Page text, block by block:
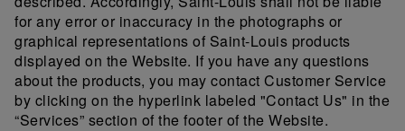
for any error or inaccuracy in the photographs or
graphical representations of Saint-Louis products
displayed on the Website. If you have any questions
about the products, you may contact Customer Service
by clicking on the hyperlink labeled "Contact Us" in the
“Services” section of the footer of the Website.